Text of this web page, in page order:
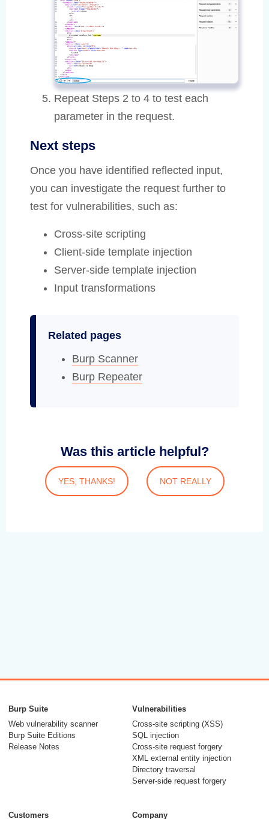
Repeat Steps 2 to 4 to test each
parameter in the request.
Next steps
Once you have identified reflected input,
you can investigate the request further to
test for vulnerabilities, such as:
Cross-site scripting
Client-side template injection
Server-side template injection
Input transformations
Related pages
Burp Scanner
Burp Repeater
Was this article helpful?
YES, THANKS! NOT REALLY
Burp Suite
Web vulnerability scanner
Burp Suite Editions
Release Notes
Vulnerabilities
Cross-site scripting (XSS)
SQL injection
Cross-site request forgery
XML external entity injection
Directory traversal
Server-side request forgery
Customers Company